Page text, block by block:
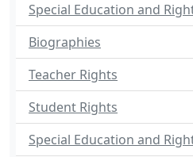
Special Education and
Biographies
Teacher Rights
Student Rights
Special Education and